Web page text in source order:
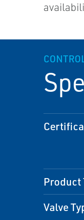
Product
Valve